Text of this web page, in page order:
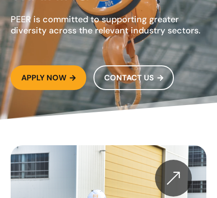
PEER is committed to supporting greater
diversity across the relevant industry sectors.
APPLY NOW  CONTACT US 
&